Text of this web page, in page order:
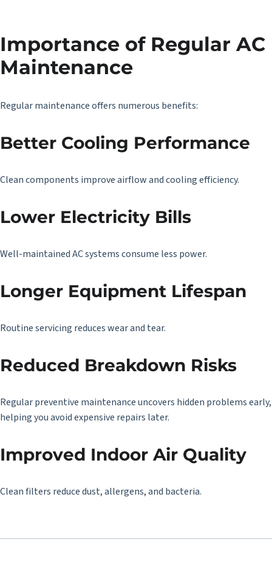
Importance of Regular AC
Maintenance
Regular maintenance offers numerous benefits:
Better Cooling Performance
Clean components improve airflow and cooling efficiency.
Lower Electricity Bills
Well-maintained AC systems consume less power.
Longer Equipment Lifespan
Routine servicing reduces wear and tear.
Reduced Breakdown Risks
Regular preventive maintenance uncovers hidden problems early,
helping you avoid expensive repairs later.
Improved Indoor Air Quality
Clean filters reduce dust, allergens, and bacteria.